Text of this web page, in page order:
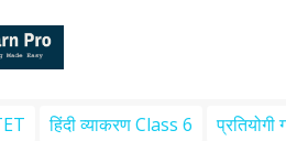
हिंदी व्याकरण Class 6 प्रतियोगी